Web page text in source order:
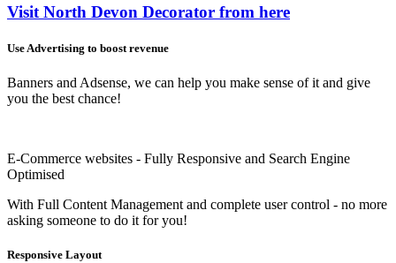
Visit North Devon Decorator from here
Use Advertising to boost revenue
Banners and Adsense, we can help you make sense of it and give
you the best chance!
E-Commerce websites - Fully Responsive and Search Engine
Optimised
With Full Content Management and complete user control - no more
asking someone to do it for you!
Responsive Layout